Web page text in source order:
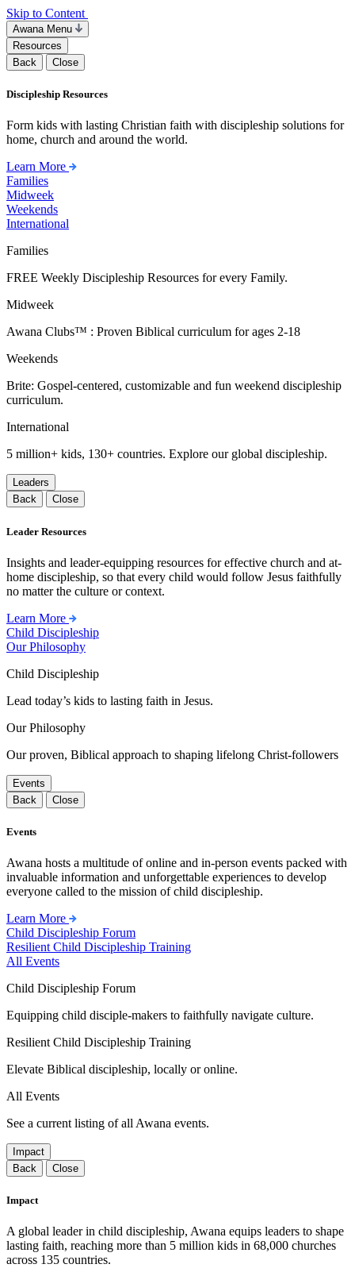
Skip to Content
Awana Menu
Resources
Back
Close
Discipleship Resources
Form kids with lasting Christian faith with discipleship solutions for
home, church and around the world.
Learn More
Families
Midweek
Weekends
International
Families
FREE Weekly Discipleship Resources for every Family.
Midweek
Awana Clubs™ : Proven Biblical curriculum for ages 2-18
Weekends
Brite: Gospel-centered, customizable and fun weekend discipleship
curriculum.
International
5 million+ kids, 130+ countries. Explore our global discipleship.
Leaders
Back
Close
Leader Resources
Insights and leader-equipping resources for effective church and at-
home discipleship, so that every child would follow Jesus faithfully
no matter the culture or context.
Learn More
Child Discipleship
Our Philosophy
Child Discipleship
Lead today’s kids to lasting faith in Jesus.
Our Philosophy
Our proven, Biblical approach to shaping lifelong Christ-followers
Events
Back
Close
Events
Awana hosts a multitude of online and in-person events packed with
invaluable information and unforgettable experiences to develop
everyone called to the mission of child discipleship.
Learn More
Child Discipleship Forum
Resilient Child Discipleship Training
All Events
Child Discipleship Forum
Equipping child disciple-makers to faithfully navigate culture.
Resilient Child Discipleship Training
Elevate Biblical discipleship, locally or online.
All Events
See a current listing of all Awana events.
Impact
Back
Close
Impact
A global leader in child discipleship, Awana equips leaders to shape
lasting faith, reaching more than 5 million kids in 68,000 churches
across 135 countries.